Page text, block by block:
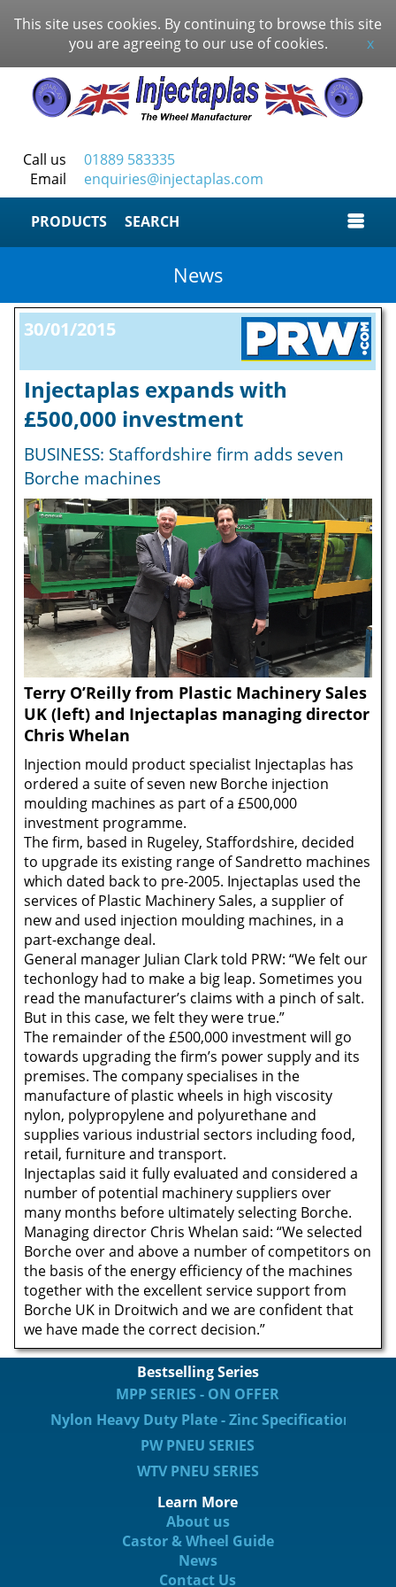
This site uses cookies. By continuing to browse this site
you are agreeing to our use of cookies.
x
Call us
01889 583335
Email
enquiries@injectaplas.com
SEARCH
News
30/01/2015
Injectaplas expands with
£500,000 investment
BUSINESS: Staffordshire firm adds seven
Borche machines
Terry O’Reilly from Plastic Machinery Sales
UK (left) and Injectaplas managing director
Chris Whelan
Injection mould product specialist Injectaplas has
ordered a suite of seven new Borche injection
moulding machines as part of a £500,000
investment programme.
The firm, based in Rugeley, Staffordshire, decided
to upgrade its existing range of Sandretto machines
which dated back to pre-2005. Injectaplas used the
services of Plastic Machinery Sales, a supplier of
new and used injection moulding machines, in a
part-exchange deal.
General manager Julian Clark told PRW: “We felt our
techonlogy had to make a big leap. Sometimes you
read the manufacturer’s claims with a pinch of salt.
But in this case, we felt they were true.”
The remainder of the £500,000 investment will go
towards upgrading the firm’s power supply and its
premises. The company specialises in the
manufacture of plastic wheels in high viscosity
nylon, polypropylene and polyurethane and
supplies various industrial sectors including food,
retail, furniture and transport.
Injectaplas said it fully evaluated and considered a
number of potential machinery suppliers over
many months before ultimately selecting Borche.
Managing director Chris Whelan said: “We selected
Borche over and above a number of competitors on
the basis of the energy efficiency of the machines
together with the excellent service support from
Borche UK in Droitwich and we are confident that
we have made the correct decision.”
Bestselling Series
MPP SERIES - ON OFFER
Nylon Heavy Duty Plate - Zinc Specification
PW PNEU SERIES
WTV PNEU SERIES
Learn More
About us
Castor & Wheel Guide
News
Contact Us